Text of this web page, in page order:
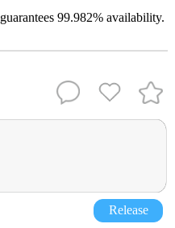
99.982% availability.
Release